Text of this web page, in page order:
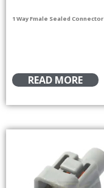
1 Way Fmale Sealed Connector
READ MORE